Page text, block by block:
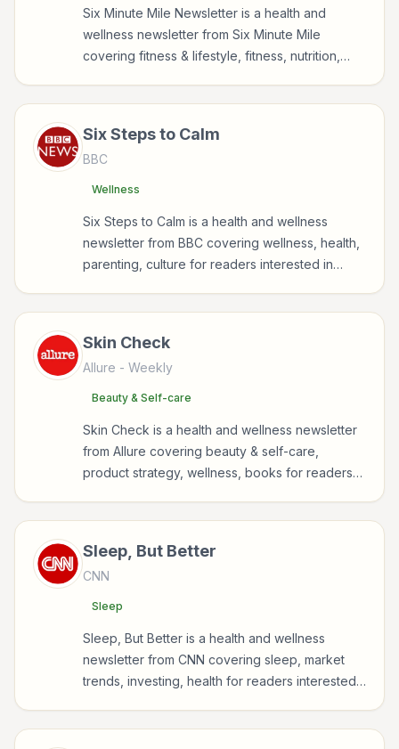
Six Minute Mile Newsletter is a health and
wellness newsletter from Six Minute Mile
covering fitness & lifestyle, fitness, nutrition,
Six Steps to Calm
BBC
Wellness
Six Steps to Calm is a health and wellness
newsletter from BBC covering wellness, health,
parenting, culture for readers interested in
Skin Check
Allure - Weekly
Beauty & Self-care
Skin Check is a health and wellness newsletter
from Allure covering beauty & self-care,
product strategy, wellness, books for readers
Sleep, But Better
CNN
Sleep
Sleep, But Better is a health and wellness
newsletter from CNN covering sleep, market
trends, investing, health for readers interested